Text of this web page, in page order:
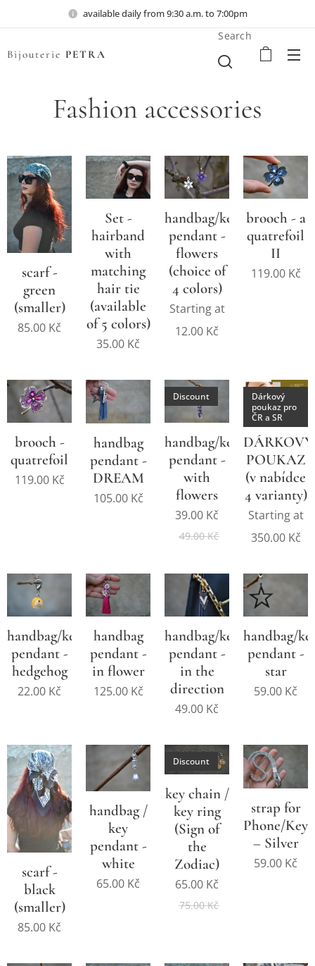
available daily from 9:30 a.m. to 7:00pm
Bijouterie PETRA
Search
Fashion accessories
scarf -
green
(smaller)
85.00 Kč
Set -
hairband
with
matching
hair tie
(available
of 5 colors)
35.00 Kč
handbag/key
pendant -
flowers
(choice of
4 colors)
Starting at
12.00 Kč
brooch - a
quatrefoil
II
119.00Kč
brooch -
quatrefoil
119.00Kč
handbag
pendant -
DREAM
105.00Kč
handbag/key
pendant -
with
flowers
Discount
39.00 Kč
49.00Kč
DÁRKOVÝ
POUKAZ
(v nabídce
4 varianty)
Dárkový
poukaz pro
ČR a SR
Starting at
350.00Kč
handbag/key
pendant -
hedgehog
22.00 Kč
handbag
pendant -
in flower
125.00Kč
handbag/key
pendant -
in the
direction
49.00 Kč
handbag/
pendant -
star
59.00 Kč
scarf -
black
(smaller)
85.00 Kč
handbag /
key
pendant -
white
65.00 Kč
key chain /
key ring
(Sign of
the
Zodiac)
Discount
65.00 Kč
75.00Kč
strap for
Phone/
– Silver
59.00 Kč